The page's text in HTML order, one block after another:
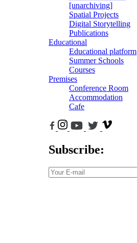
[unarchiving]
Spatial Projects
Digital Storytelling
Publications
Educational
Educational platform
Summer Schools
Courses
Premises
Conference Room
Accommodation
Cafe
Subscribe: